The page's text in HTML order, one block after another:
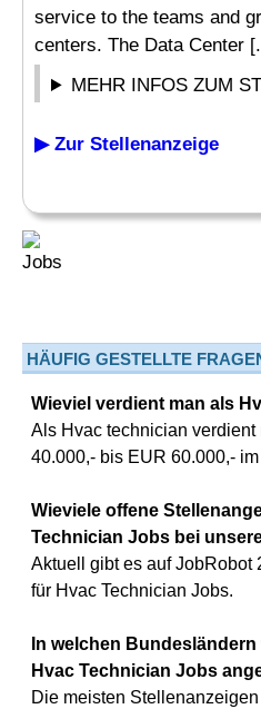
service to the teams and
centers. The Data Center
MEHR INFOS ZUM
▶ Zur Stellenanzeige
HÄUFIG GESTELLTE
Wieviel verdient man als
Als Hvac technician
40.000,- bis EUR 60.000,- im
Wieviele offene
Technician Jobs bei
Aktuell gibt es auf JobRobot
für Hvac Technician Jobs.
In welchen
Hvac Technician Jobs
Die meisten